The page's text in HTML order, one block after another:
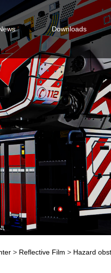
Downloads
> Reflective Film > Hazard